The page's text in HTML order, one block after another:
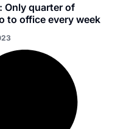
Only quarter of
to office every week